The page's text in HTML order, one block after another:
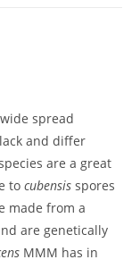
spread
and differ
are a great
to cubensis spores
made from a
are genetically
MMM has in